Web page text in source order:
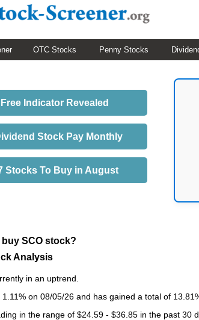
OTC Stocks Penny Stocks
Indicator Revealed
Stock Pay Monthly
Stocks To Buy in August
SCO stock?
Analysis
in an uptrend.
1.11% on 08/05/26 and has gained a total of
in the range of $24.59 - $36.85 in the past 30